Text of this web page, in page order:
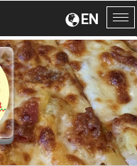
EN